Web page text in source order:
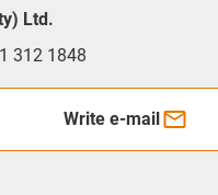
Ltd.
312 1848
Write e-mail